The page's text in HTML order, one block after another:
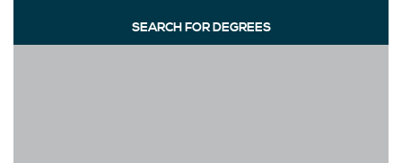
SEARCH FOR DEGREES